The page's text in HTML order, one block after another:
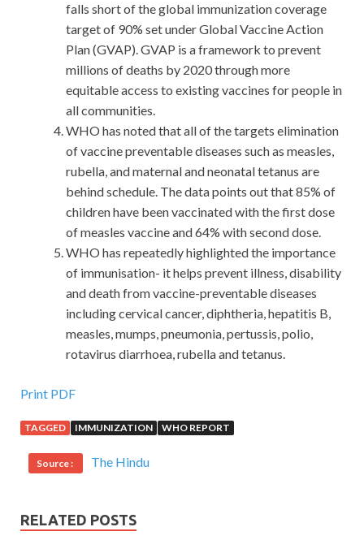
falls short of the global immunization coverage
target of 90% set under Global Vaccine Action
Plan (GVAP). GVAP is a framework to prevent
millions of deaths by 2020 through more
equitable access to existing vaccines for people in
all communities.
WHO has noted that all of the targets elimination
of vaccine preventable diseases such as measles,
rubella, and maternal and neonatal tetanus are
behind schedule. The data points out that 85% of
children have been vaccinated with the first dose
of measles vaccine and 64% with second dose.
WHO has repeatedly highlighted the importance
of immunisation- it helps prevent illness, disability
and death from vaccine-preventable diseases
including cervical cancer, diphtheria, hepatitis B,
measles, mumps, pneumonia, pertussis, polio,
rotavirus diarrhoea, rubella and tetanus.
Print PDF
TAGGED IMMUNIZATION WHO REPORT
Source : The Hindu
RELATED POSTS